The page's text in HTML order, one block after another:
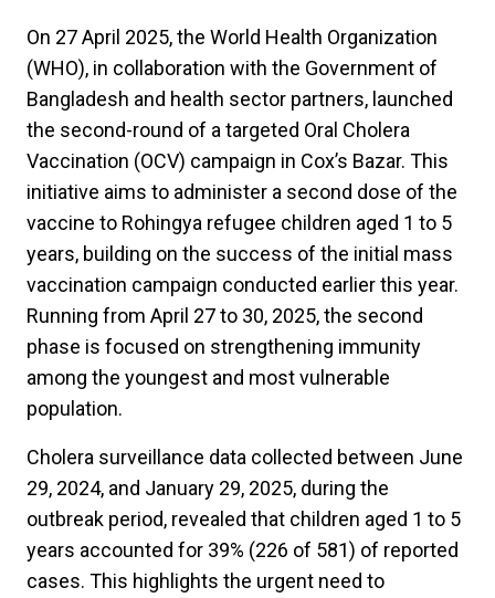
On 27 April 2025, the World Health Organization
(WHO), in collaboration with the Government of
Bangladesh and health sector partners, launched
the second-round of a targeted Oral Cholera
Vaccination (OCV) campaign in Cox’s Bazar. This
initiative aims to administer a second dose of the
vaccine to Rohingya refugee children aged 1 to 5
years, building on the success of the initial mass
vaccination campaign conducted earlier this year.
Running from April 27 to 30, 2025, the second
phase is focused on strengthening immunity
among the youngest and most vulnerable
population.
Cholera surveillance data collected between June
29, 2024, and January 29, 2025, during the
outbreak period, revealed that children aged 1 to 5
years accounted for 39% (226 of 581) of reported
cases. This highlights the urgent need to